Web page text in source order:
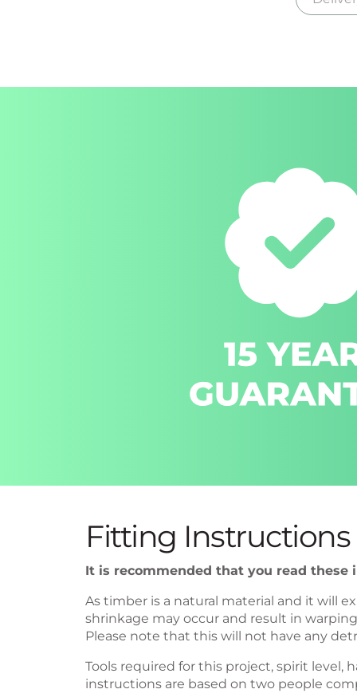
Fitting Instructions
It is recommended that you read
As timber is a natural material and it will
shrinkage may occur and result in
Please note that this will not have any
Tools required for this project, spirit level,
instructions are based on two people